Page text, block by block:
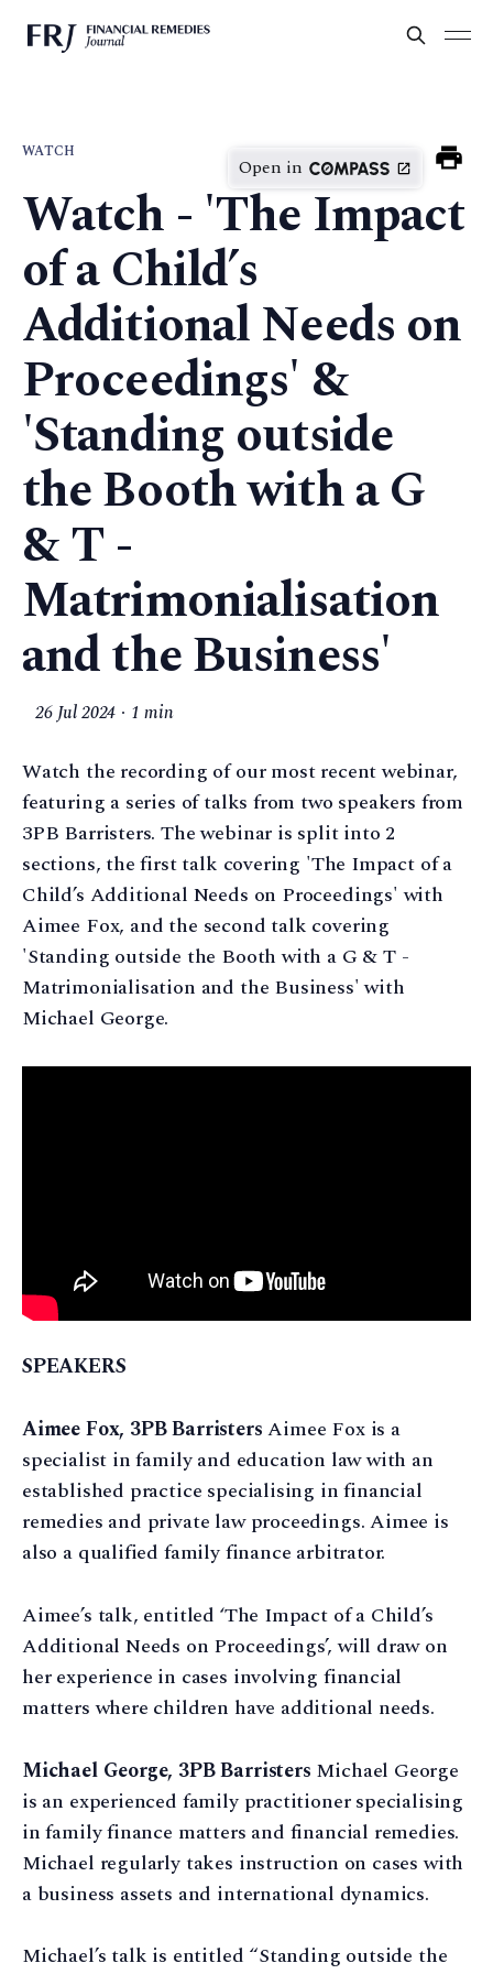
WATCH
Open in
Watch - 'The Impact
of a Child’s
Additional Needs on
Proceedings' &
'Standing outside
the Booth with a G
& T -
Matrimonialisation
and the Business'
26 Jul 2024 1 min
Watch the recording of our most recent webinar,
featuring a series of talks from two speakers from
3PB Barristers. The webinar is split into 2
sections, the first talk covering 'The Impact of a
Child’s Additional Needs on Proceedings' with
Aimee Fox, and the second talk covering
'Standing outside the Booth with a G & T -
Matrimonialisation and the Business' with
Michael George.
SPEAKERS
Aimee Fox, 3PB BarristersAimee Fox is a
specialist in family and education law with an
established practice specialising in financial
remedies and private law proceedings. Aimee is
also a qualified family finance arbitrator.
Aimee’s talk, entitled ‘The Impact of a Child’s
Additional Needs on Proceedings’, will draw on
her experience in cases involving financial
matters where children have additional needs.
Michael George, 3PB Barristers Michael George
is an experienced family practitioner specialising
in family finance matters and financial remedies.
Michael regularly takes instruction on cases with
a business assets and international dynamics.
Michael’s talk is entitled “Standing outside the